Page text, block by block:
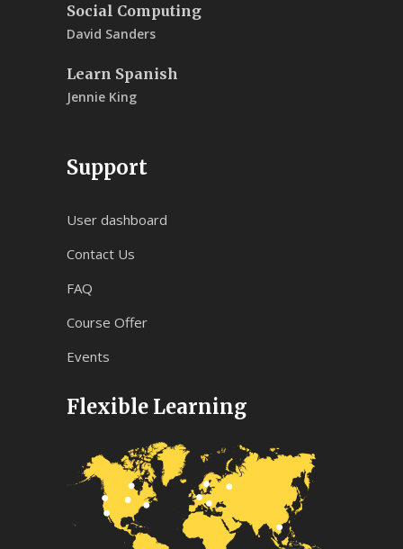
Social Computing
David Sanders
Learn Spanish
Jennie King
Support
User dashboard
Contact Us
FAQ
Course Offer
Events
Flexible Learning